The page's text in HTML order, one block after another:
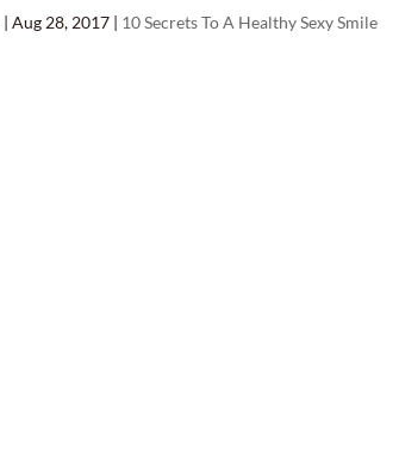
|Aug 28, 2017 | 10 Secrets To A Healthy Sexy Smile